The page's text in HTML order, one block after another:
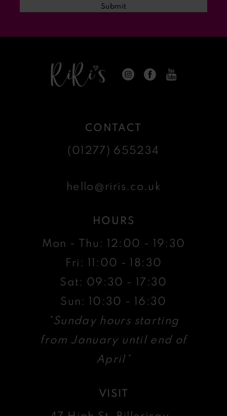
Submit
CONTACT
(01277) 655234
hello@riris.co.uk
HOURS
Mon - Thu: 12:00 - 19:30
Fri: 11:00 - 18:30
Sat: 09:30 - 17:30
Sun: 10:30 - 16:30
*Sunday hours starting
from January until end of
April*
VISIT